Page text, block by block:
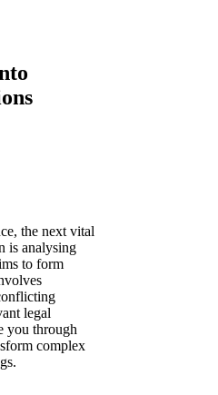
the next vital
is analysing
to form
legal
you through
complex